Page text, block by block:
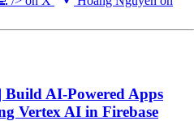
Build AI-Powered Apps
Vertex AI in Firebase